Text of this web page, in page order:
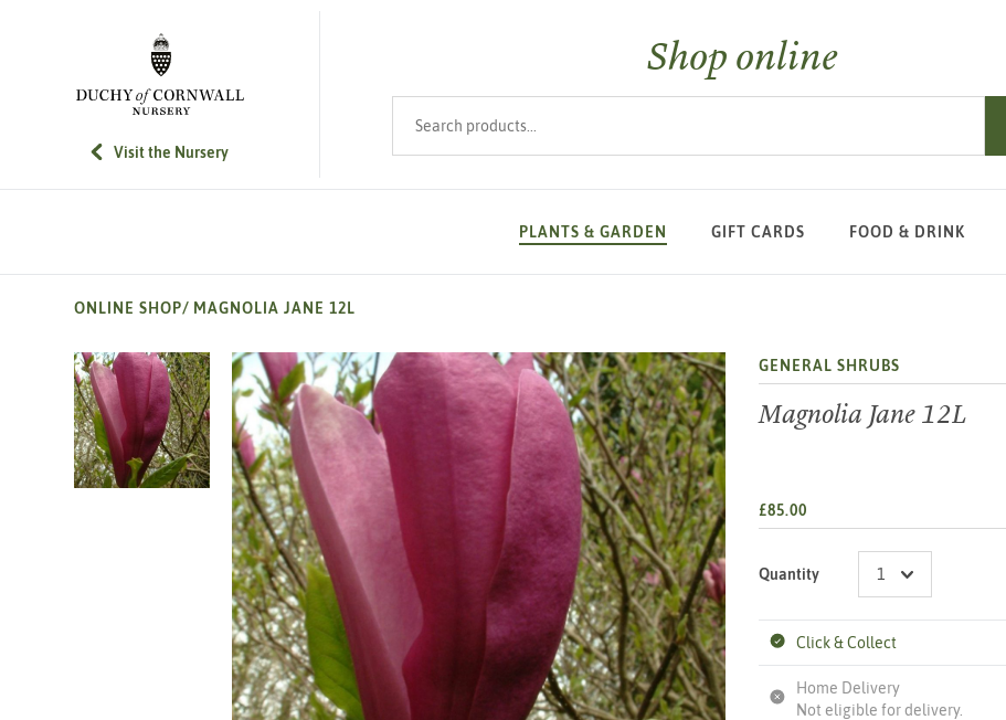
SKIP TO MAIN CONTENT
Visit the Nursery
Shop online
PLANTS & GARDEN GIFT CARDS FOOD & DRINK
ONLINE SHOP/ MAGNOLIA JANE 12L
GENERAL SHRUBS
Magnolia Jane 12L
£85.00
Quantity
Click & Collect
Home Delivery
Not eligible for delivery.